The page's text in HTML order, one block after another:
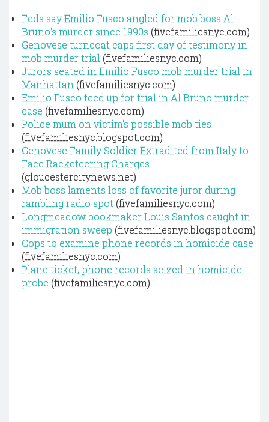
Feds say Emilio Fusco angled for mob boss Al
Bruno's murder since 1990s (fivefamiliesnyc.com)
Genovese turncoat caps first day of testimony in
mob murder trial (fivefamiliesnyc.com)
Jurors seated in Emilio Fusco mob murder trial in
Manhattan (fivefamiliesnyc.com)
Emilio Fusco teed up for trial in Al Bruno murder
case (fivefamiliesnyc.com)
Police mum on victim's possible mob ties
(fivefamiliesnyc.blogspot.com)
Genovese Family Soldier Extradited from Italy to
Face Racketeering Charges
(gloucestercitynews.net)
Mob boss laments loss of favorite juror during
rambling radio spot (fivefamiliesnyc.com)
Longmeadow bookmaker Louis Santos caught in
immigration sweep (fivefamiliesnyc.blogspot.com)
Cops to examine phone records in homicide case
(fivefamiliesnyc.com)
Plane ticket, phone records seized in homicide
probe (fivefamiliesnyc.com)